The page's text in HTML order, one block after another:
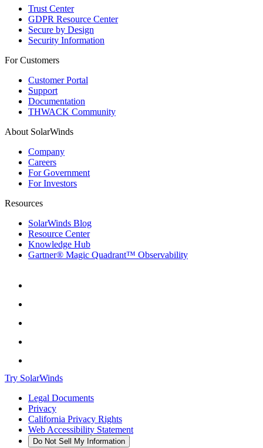
Trust Center
GDPR Resource Center
Secure by Design
Security Information
For Customers
Customer Portal
Support
Documentation
THWACK Community
About SolarWinds
Company
Careers
For Government
For Investors
Resources
SolarWinds Blog
Resource Center
Knowledge Hub
Gartner® Magic Quadrant™ Observability
Try SolarWinds
Legal Documents
Privacy
California Privacy Rights
Web Accessibility Statement
Do Not Sell My Information